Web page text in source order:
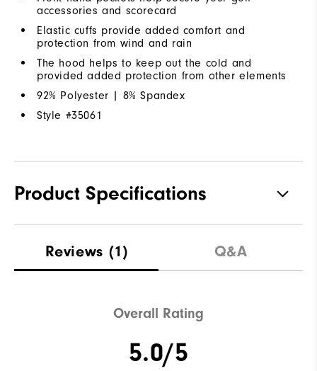
accessories and scorecard
Elastic cuffs provide added comfort and
protection from wind and rain
The hood helps to keep out the cold and
provided added protection from other elements
92% Polyester | 8% Spandex
Style #35061
Product Specifications
Waterproof Water Resistant
Reviews (1) Q&A
Overall Rating
5.0/5